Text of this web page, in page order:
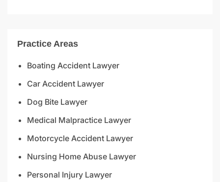
Practice Areas
Boating Accident Lawyer
Car Accident Lawyer
Dog Bite Lawyer
Medical Malpractice Lawyer
Motorcycle Accident Lawyer
Nursing Home Abuse Lawyer
Personal Injury Lawyer